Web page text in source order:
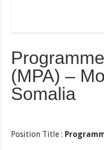
(MPA) –
Somalia
Position Title :